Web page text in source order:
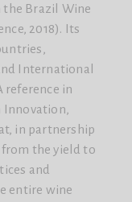
Brazil Wine
2018). Its
International
reference in
Innovation,
in partnership
the yield to
and
entire wine